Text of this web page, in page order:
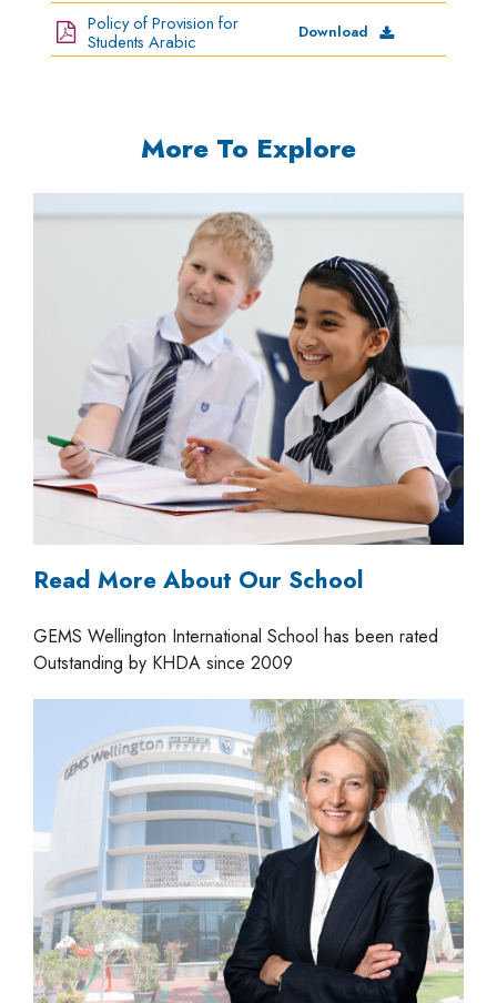
Policy of Provision for
Students Arabic
Download
More To Explore
Read More About Our School
GEMS Wellington International School has been rated
Outstanding by KHDA since 2009